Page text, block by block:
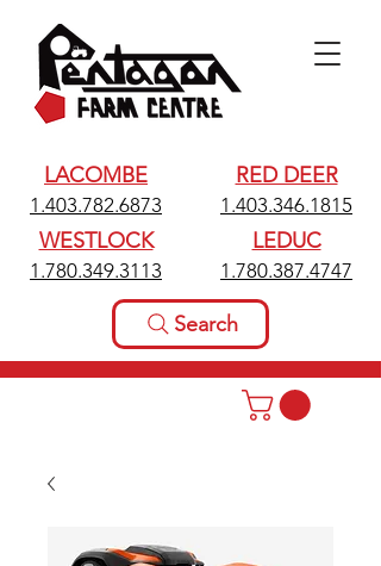
LACOMBE
1.403.782.6873
WESTLOCK
1.780.349.3113
RED DEER
1.403.346.1815
LEDUC
1.780.387.4747
Search